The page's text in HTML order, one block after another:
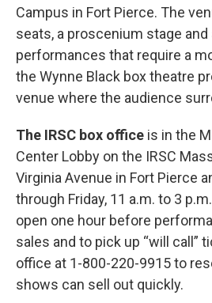
Campus in Fort Pierce. The
seats, a proscenium stage
performances that require a
the Wynne Black box theatre
venue where the audience
The IRSC box office is in the
Center Lobby on the IRSC
Virginia Avenue in Fort Pierce
through Friday, 11 a.m. to 3
open one hour before
sales and to pick up “will call”
office at 1-800-220-9915 to
shows can sell out quickly.